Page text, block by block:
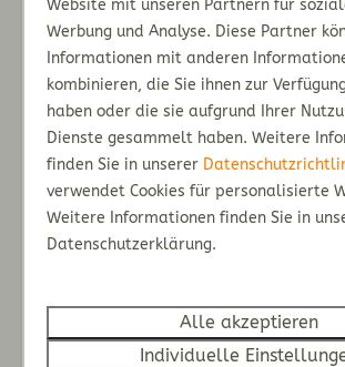
Second floor
On the second floor you will find
one bedroom with two single beds
and one bedroom with two single
springs) including a bunk bed. There
second bathroom with a shower,
You can enjoy the infrared sauna on
LoftYou will find a bedroom with two
Website mit unseren Partnern für
Werbung und Analyse. Diese Partner
Informationen mit anderen
kombinieren, die Sie ihnen zur
haben oder die sie aufgrund Ihrer
Dienste gesammelt haben. Weitere
finden Sie in unserer
verwendet Cookies für personalisierte
Weitere Informationen finden Sie in
Datenschutzerklärung.
Alle akzeptieren
Individuelle